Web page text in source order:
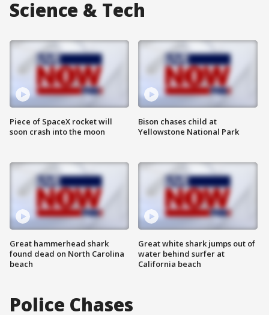
Science & Tech
Piece of SpaceX rocket will
soon crash into the moon
Great hammerhead shark
found dead on North Carolina
beach
Bison chases child at
Yellowstone National Park
Great white shark jumps out of
water behind surfer at
California beach
Police Chases